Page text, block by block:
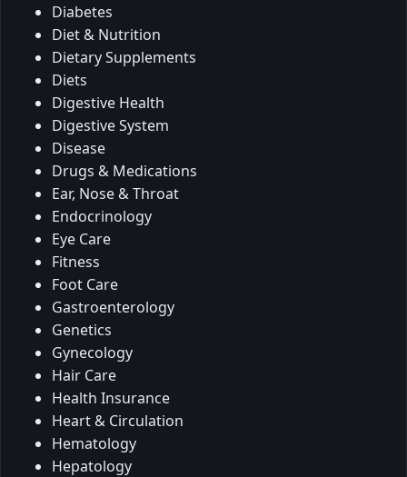
Diabetes
Diet & Nutrition
Dietary Supplements
Diets
Digestive Health
Digestive System
Disease
Drugs & Medications
Ear, Nose & Throat
Endocrinology
Eye Care
Fitness
Foot Care
Gastroenterology
Genetics
Gynecology
Hair Care
Health Insurance
Heart & Circulation
Hematology
Hepatology